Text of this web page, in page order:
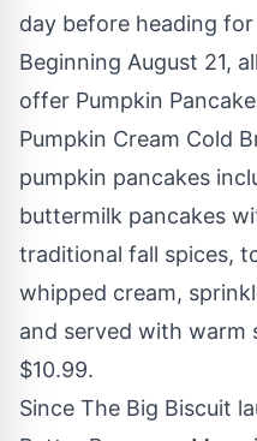
day before heading
Beginning August 21,
offer Pumpkin
Pumpkin Cream Cold
pumpkin pancakes
buttermilk pancakes
traditional fall spices,
whipped cream,
and served with warm
$10.99.
Since The Big Biscuit